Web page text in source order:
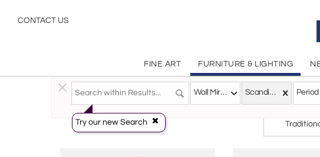
CONTACT US
FINE ART FURNITURE & LIGHTING
Try our new Search
Wall Mirrors Scandinavian Modern Period
Furniture> Mirrors >Wall Mirrors